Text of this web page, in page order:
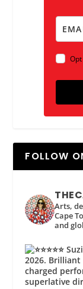
FOLLOW
Arts,
Cape
and